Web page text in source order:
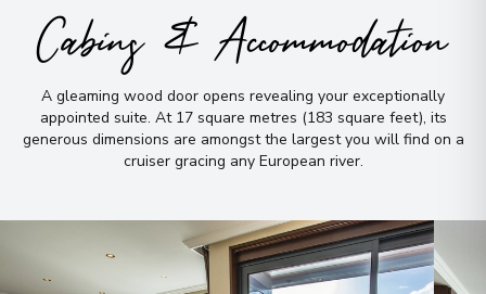
Cabins & Accommodation
A gleaming wood door opens revealing your exceptionally
appointed suite. At 17 square metres (183 square feet), its
generous dimensions are amongst the largest you will find on a
cruiser gracing any European river.